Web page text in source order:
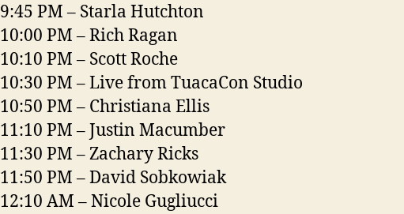
9:45 PM – Starla Hutchton
10:00 PM – Rich Ragan
10:10 PM – Scott Roche
10:30 PM – Live from TuacaCon Studio
10:50 PM – Christiana Ellis
11:10 PM – Justin Macumber
11:30 PM – Zachary Ricks
11:50 PM – David Sobkowiak
12:10 AM – Nicole Gugliucci